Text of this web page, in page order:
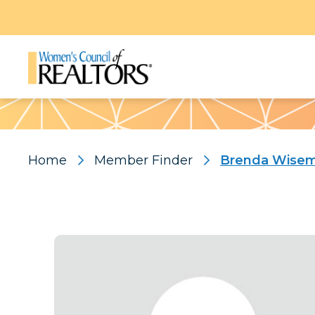
Pattern
Home Member Finder Brenda